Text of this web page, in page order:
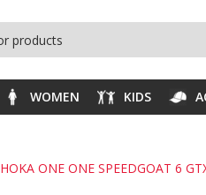
WOMEN KIDS
HOKA ONE ONE SPEEDGOAT 6